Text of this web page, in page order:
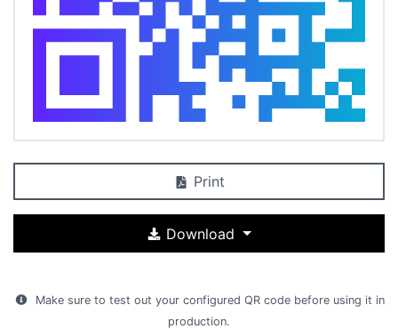
Print
Download
Make sure to test out your configured QR code before using it in
production.